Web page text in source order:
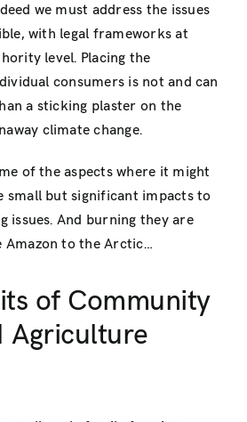
we must address the issues
with legal frameworks at
level. Placing the
consumers is not and can
a sticking plaster on the
climate change.
of the aspects where it might
small but significant impacts to
issues. And burning they are
to the Arctic…
of Community
Agriculture